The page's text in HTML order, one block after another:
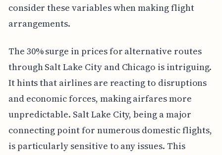
consider these variables when making flight
arrangements.
The 30% surge in prices for alternative routes
through Salt Lake City and Chicago is intriguing.
It hints that airlines are reacting to disruptions
and economic forces, making airfares more
unpredictable. Salt Lake City, being a major
connecting point for numerous domestic flights,
is particularly sensitive to any issues. This